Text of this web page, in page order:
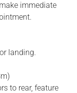
immediate
landing.
to rear, feature